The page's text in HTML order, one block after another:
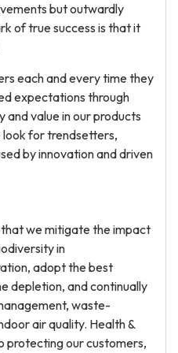
but outwardly
of true success is that it
each and every time they
expectations through
and value in our products
look for trendsetters,
by innovation and driven
we mitigate the impact
in
adopt the best
depletion, and continually
waste-
air quality. Health &
protecting our customers,